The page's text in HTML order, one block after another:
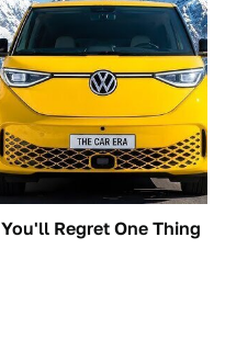
You'll Regret One Thing